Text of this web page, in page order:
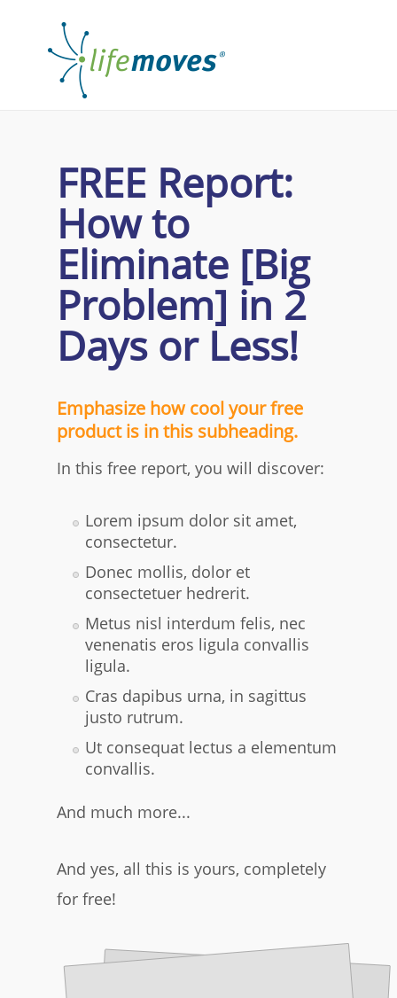
FREE Report:
How to
Eliminate [Big
Problem] in 2
Daysor Less!
Emphasize how cool your free
product is in this subheading.
In this free report, you will discover:
​Lorem ipsum dolor sit amet,
consectetur.
Donec mollis, dolor et
consectetuer hedrerit.
Metus nisl interdum felis, nec
venenatis eros ligula convallis
ligula.
Cras dapibus urna, in sagittus
justo rutrum.
Ut consequat lectus a elementum
convallis.
And much more...
And yes, all this is yours, completely
for free!​